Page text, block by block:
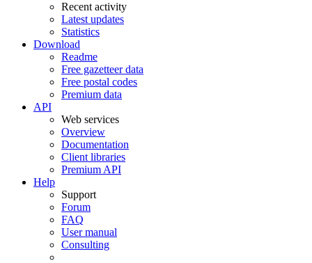
Recent activity
Latest updates
Statistics
Download
Readme
Free gazetteer data
Free postal codes
Premium data
API
Web services
Overview
Documentation
Client libraries
Premium API
Help
Support
Forum
FAQ
User manual
Consulting